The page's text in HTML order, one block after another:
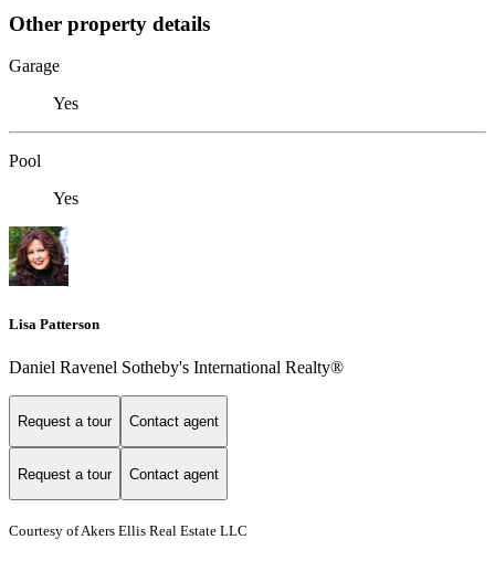
Other property details
Garage
Yes
Pool
Yes
Lisa Patterson
Daniel Ravenel Sotheby's International Realty®
Request a tour Contact agent
Request a tour Contact agent
Courtesy of Akers Ellis Real Estate LLC